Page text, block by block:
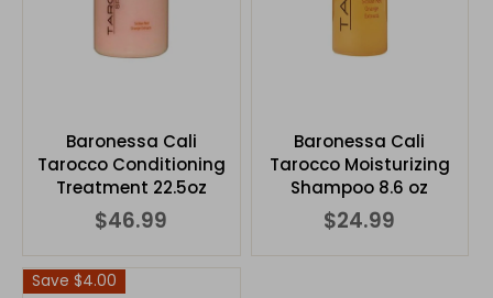
Baronessa Cali
Tarocco Conditioning
Treatment 22.5oz
$46.99
Baronessa Cali
Tarocco Moisturizing
Shampoo 8.6 oz
$24.99
Save $4.00